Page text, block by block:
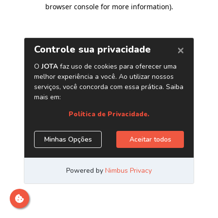
browser console for more information).